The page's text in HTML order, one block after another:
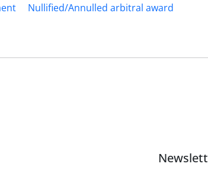
Nullified/Annulled arbitral award